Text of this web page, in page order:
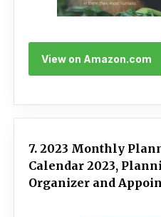
View on Amazon.com
7. 2023 Monthly
Calendar 2023,
Organizer and